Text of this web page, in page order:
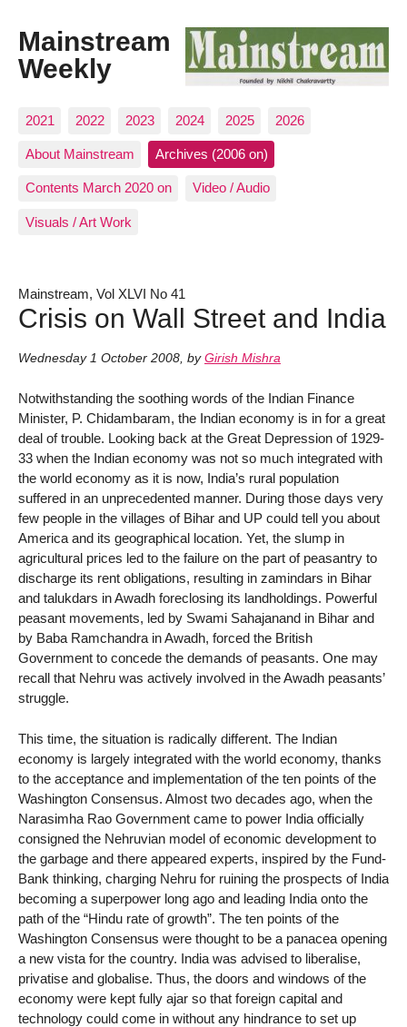
Mainstream
Weekly
2021 2022 2023 2024 2025 2026
About Mainstream Archives (2006 on)
Contents March 2020 on Video / Audio
Visuals / Art Work
Mainstream, Vol XLVI No 41
Crisis on Wall Street and India
Wednesday 1 October 2008, by Girish Mishra
Notwithstanding the soothing words of the Indian Finance
Minister, P. Chidambaram, the Indian economy is in for a great
deal of trouble. Looking back at the Great Depression of 1929-
33 when the Indian economy was not so much integrated with
the world economy as it is now, India’s rural population
suffered in an unprecedented manner. During those days very
few people in the villages of Bihar and UP could tell you about
America and its geographical location. Yet, the slump in
agricultural prices led to the failure on the part of peasantry to
discharge its rent obligations, resulting in zamindars in Bihar
and talukdars in Awadh foreclosing its landholdings. Powerful
peasant movements, led by Swami Sahajanand in Bihar and
by Baba Ramchandra in Awadh, forced the British
Government to concede the demands of peasants. One may
recall that Nehru was actively involved in the Awadh peasants’
struggle.
This time, the situation is radically different. The Indian
economy is largely integrated with the world economy, thanks
to the acceptance and implementation of the ten points of the
Washington Consensus. Almost two decades ago, when the
Narasimha Rao Government came to power India officially
consigned the Nehruvian model of economic development to
the garbage and there appeared experts, inspired by the Fund-
Bank thinking, charging Nehru for ruining the prospects of India
becoming a superpower long ago and leading India onto the
path of the “Hindu rate of growth”. The ten points of the
Washington Consensus were thought to be a panacea opening
a new vista for the country. India was advised to liberalise,
privatise and globalise. Thus, the doors and windows of the
economy were kept fully ajar so that foreign capital and
technology could come in without any hindrance to set up